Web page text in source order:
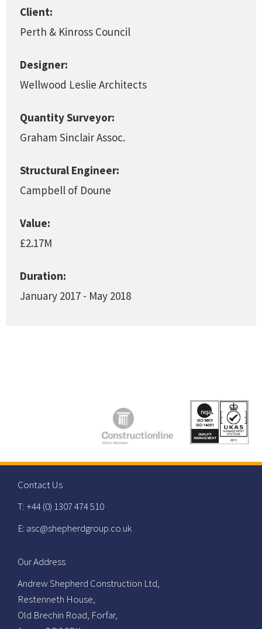
Client:
Perth & Kinross Council
Designer:
Wellwood Leslie Architects
Quantity Surveyor:
Graham Sinclair Assoc.
Structural Engineer:
Campbell of Doune
Value:
£2.17M
Duration:
January 2017 - May 2018
Contact Us
T: +44 (0) 1307 474 510
E: asc@shepherdgroup.co.uk
Our Address
Andrew Shepherd Construction Ltd,
Restenneth House,
Old Brechin Road, Forfar,